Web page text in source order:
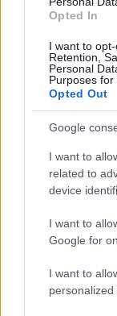
Opted In
I want to
Retention,
Personal
Purposes for
Opted Out
Google
I want to
related to
device
I want to
Google for
I want to
personalized
- atrodi visus kāršu
Katanas Augļi
- pāršķel pēc
Indiana un Zelta